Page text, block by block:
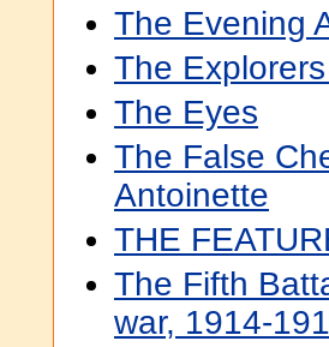
The Evening
The
The Eyes
The False
Antoinette
THE
The Fifth
war, 1914-